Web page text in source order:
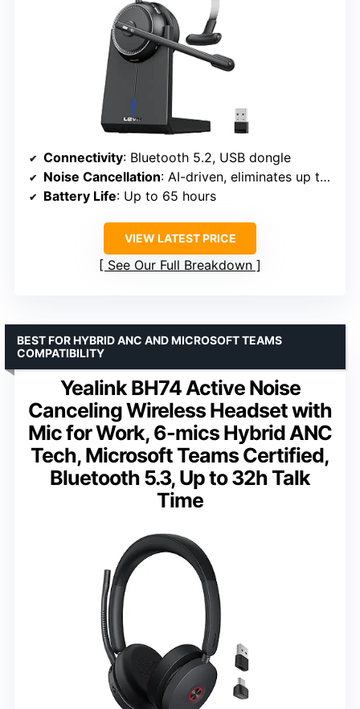
Connectivity: Bluetooth 5.2, USB dongle
Noise Cancellation: AI-driven, eliminates up to 99% ambient sound
Battery Life: Up to 65 hours
VIEW LATEST PRICE
See Our Full Breakdown
Yealink BH74 Active Noise
Canceling Wireless Headset with
Mic for Work, 6-mics Hybrid ANC
Tech, Microsoft Teams Certified,
Bluetooth 5.3, Up to 32h Talk
Time
BEST FOR HYBRID ANC AND MICROSOFT TEAMS
COMPATIBILITY